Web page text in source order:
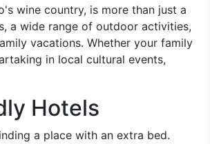
wine country, is more than just a
a wide range of outdoor activities,
vacations. Whether your family
in local cultural events,
Hotels
a place with an extra bed.